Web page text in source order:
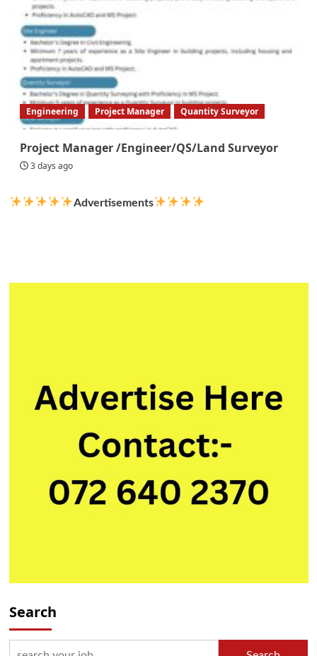
Engineering Project Manager Quantity Surveyor
Project Manager /Engineer/QS/Land Surveyor
3 days ago
Advertisements
Search